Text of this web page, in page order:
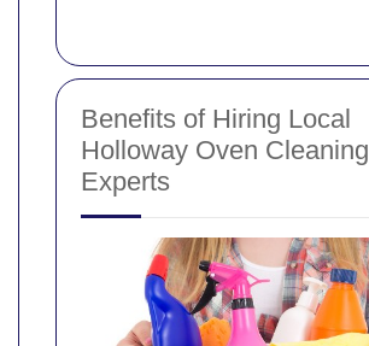
Benefits of Hiring Local
Holloway Oven Cleaning
Experts